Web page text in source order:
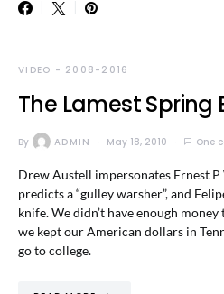
VIDEO - 2008-2016
The Lamest Spring
By ADMIN May 18, 2010 One
Drew Austell impersonates Ernest
predicts a “gulley warsher”, and
knife. We didn’t have enough
we kept our American dollars in
go to college.